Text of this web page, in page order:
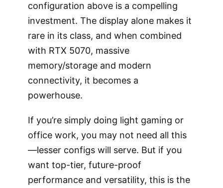
configuration above is a compelling
investment. The display alone makes it
rare in its class, and when combined
with RTX 5070, massive
memory/storage and modern
connectivity, it becomes a
powerhouse.
If you’re simply doing light gaming or
office work, you may not need all this
—lesser configs will serve. But if you
want top-tier, future-proof
performance and versatility, this is the